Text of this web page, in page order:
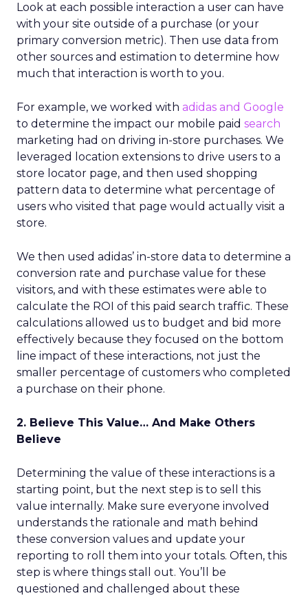
Look at each possible interaction a user can have
with your site outside of a purchase (or your
primary conversion metric). Then use data from
other sources and estimation to determine how
much that interaction is worth to you.
For example, we worked with adidas and Google
to determine the impact our mobile paid search
marketing had on driving in-store purchases. We
leveraged location extensions to drive users to a
store locator page, and then used shopping
pattern data to determine what percentage of
users who visited that page would actually visit a
store.
We then used adidas’ in-store data to determine a
conversion rate and purchase value for these
visitors, and with these estimates were able to
calculate the ROI of this paid search traffic. These
calculations allowed us to budget and bid more
effectively because they focused on the bottom
line impact of these interactions, not just the
smaller percentage of customers who completed
a purchase on their phone.
2. Believe This Value… And Make Others
Believe
Determining the value of these interactions is a
starting point, but the next step is to sell this
value internally. Make sure everyone involved
understands the rationale and math behind
these conversion values and update your
reporting to roll them into your totals. Often, this
step is where things stall out. You’ll be
questioned and challenged about these